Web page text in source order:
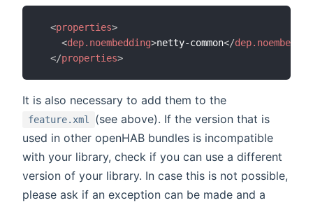
<properties>
<dep.noembedding>netty-common</
</properties>
It is also necessary to add them to the
feature.xml
(see above). If the version that is
used in other openHAB bundles is incompatible
with your library, check if you can use a different
version of your library. In case this is not possible,
please ask if an exception can be made and a